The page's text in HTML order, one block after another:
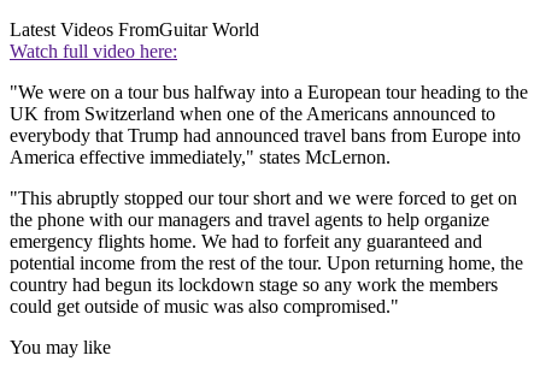
Latest Videos FromGuitar World
Watch full video here:
"We were on a tour bus halfway into a European tour heading to the
UK from Switzerland when one of the Americans announced to
everybody that Trump had announced travel bans from Europe into
America effective immediately," states McLernon.
"This abruptly stopped our tour short and we were forced to get on
the phone with our managers and travel agents to help organize
emergency flights home. We had to forfeit any guaranteed and
potential income from the rest of the tour. Upon returning home, the
country had begun its lockdown stage so any work the members
could get outside of music was also compromised."
You may like